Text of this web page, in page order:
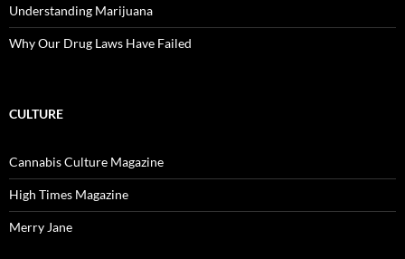
Understanding Marijuana
Why Our Drug Laws Have Failed
CULTURE
Cannabis Culture Magazine
High Times Magazine
Merry Jane